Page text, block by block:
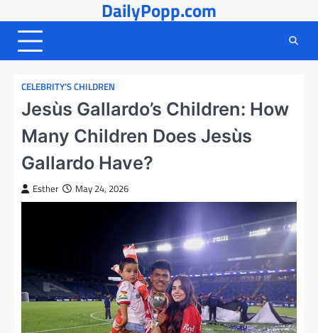
to
content
DailyPopp.com
CELEBRITY’S CHILDREN
Jesùs Gallardo’s Children: How
Many Children Does Jesùs
Gallardo Have?
Esther May 24, 2026